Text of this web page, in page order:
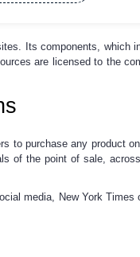
Its components, which
are licensed to the
to purchase any product
of the point of sale,
media, New York